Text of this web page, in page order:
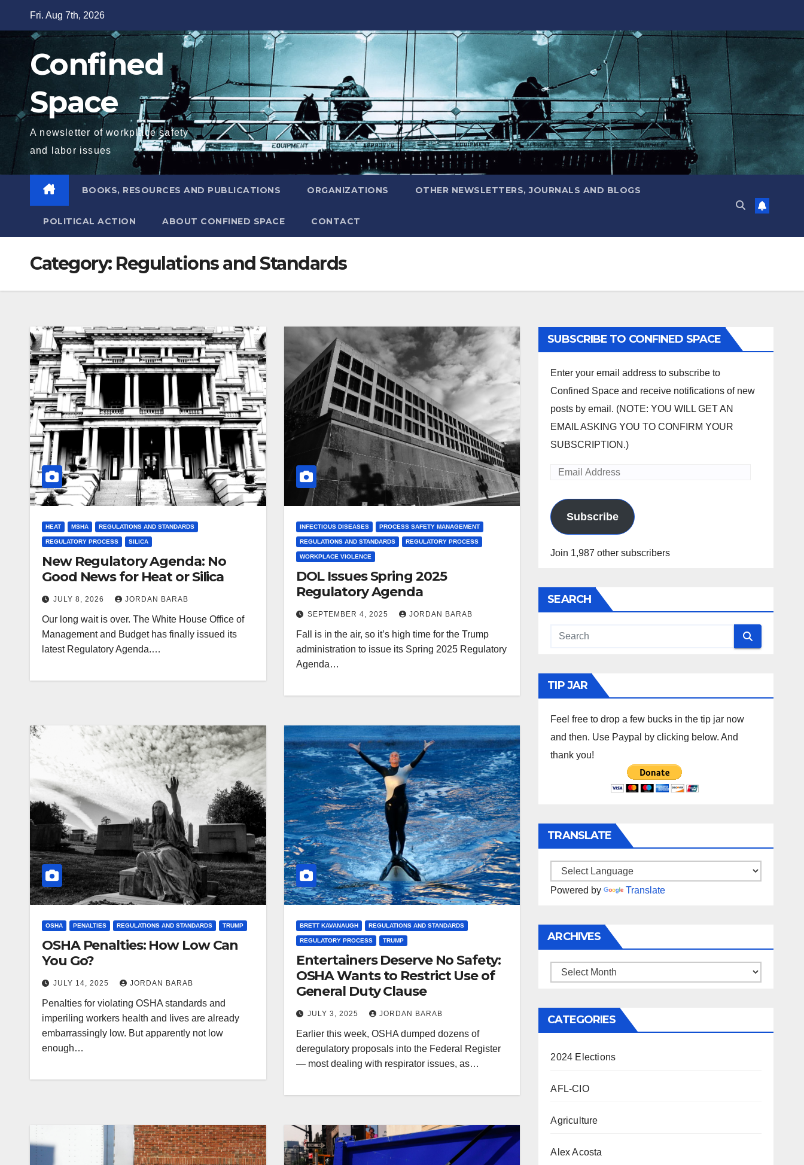
Fri. Aug 7th, 2026
Confined
Space
A newsletter of workplace safety
and labor issues
BOOKS, RESOURCES AND PUBLICATIONS ORGANIZATIONS OTHER NEWSLETTERS, JOURNALS AND BLOGS
POLITICAL ACTION ABOUT CONFINED SPACE CONTACT
Category: Regulations and Standards
HEAT MSHA REGULATIONS AND STANDARDS
REGULATORY PROCESS SILICA
New Regulatory Agenda: No
Good News for Heat or Silica
JULY 8, 2026 JORDAN BARAB
Our long wait is over. The White House Office of
Management and Budget has finally issued its
latest Regulatory Agenda.…
INFECTIOUS DISEASES PROCESS SAFETY MANAGEMENT
REGULATIONS AND STANDARDS REGULATORY PROCESS
WORKPLACE VIOLENCE
DOL Issues Spring 2025
Regulatory Agenda
SEPTEMBER 4, 2025 JORDAN BARAB
Fall is in the air, so it’s high time for the Trump
administration to issue its Spring 2025 Regulatory
Agenda…
OSHA PENALTIES REGULATIONS AND STANDARDS TRUMP
OSHA Penalties: How Low Can
You Go?
JULY 14, 2025 JORDAN BARAB
Penalties for violating OSHA standards and
imperiling workers health and lives are already
embarrassingly low. But apparently not low
enough…
BRETT KAVANAUGH REGULATIONS AND STANDARDS
REGULATORY PROCESS TRUMP
Entertainers Deserve No Safety:
OSHA Wants to Restrict Use of
General Duty Clause
JULY 3, 2025 JORDAN BARAB
Earlier this week, OSHA dumped dozens of
deregulatory proposals into the Federal Register
— most dealing with respirator issues, as…
SUBSCRIBE TO CONFINED SPACE
Enter your email address to subscribe to
Confined Space and receive notifications of new
posts by email. (NOTE: YOU WILL GET AN
EMAIL ASKING YOU TO CONFIRM YOUR
SUBSCRIPTION.)
Email
Subscribe
Join 1,987 other subscribers
SEARCH
TIP JAR
Feel free to drop a few bucks in the tip jar now
and then. Use Paypal by clicking below. And
thank you!
TRANSLATE
Powered by Translate
ARCHIVES
Archives
CATEGORIES
2024 Elections
AFL-CIO
Agriculture
Alex Acosta